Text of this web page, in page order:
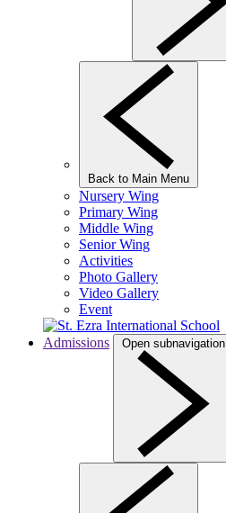
Back to Main Menu
Nursery Wing
Primary Wing
Middle Wing
Senior Wing
Activities
Photo Gallery
Video Gallery
Event
Admissions Open subnavigation